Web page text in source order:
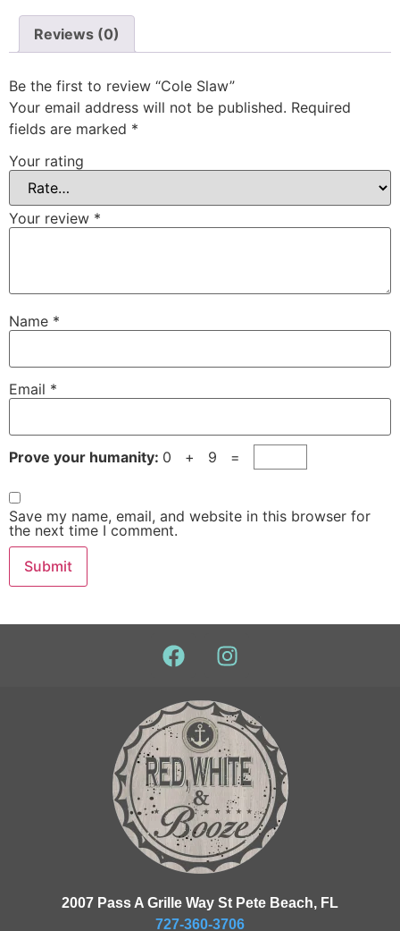
Reviews (0)
Be the first to review “Cole Slaw”
Your email address will not be published. Required
fields are marked *
Your rating
Your review *
Name *
Email *
Prove your humanity: 0 + 9 =
Save my name, email, and website in this browser for
the next time I comment.
2007 Pass A Grille Way St Pete Beach, FL
727-360-3706